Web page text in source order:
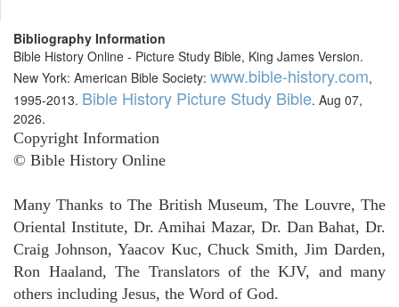
Bibliography Information
Bible History Online - Picture Study Bible, King James Version.
New York: American Bible Society: www.bible-history.com,
1995-2013. Bible History Picture Study Bible. Aug 07,
2026.
Copyright Information
© Bible History Online
Many Thanks to The British Museum, The Louvre, The
Oriental Institute, Dr. Amihai Mazar, Dr. Dan Bahat, Dr.
Craig Johnson, Yaacov Kuc, Chuck Smith, Jim Darden,
Ron Haaland, The Translators of the KJV, and many
others including Jesus, the Word of God.